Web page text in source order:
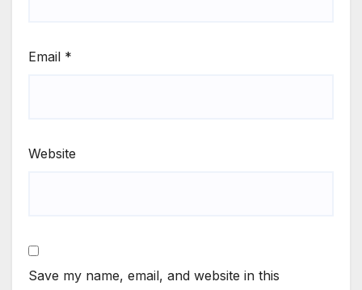
Email *
Website
Save my name, email, and website in this